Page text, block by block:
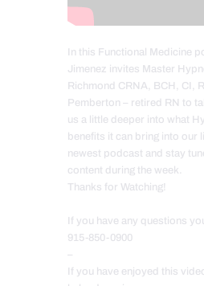
In this Functional Medicine
Jimenez invites Master
Richmond CRNA, BCH, CI,
Pemberton – retired RN to
us a little deeper into what
benefits it can bring into our
newest podcast and stay
content during the week.
Thanks for Watching!
If you have any questions
915-850-0900
–
If you have enjoyed this